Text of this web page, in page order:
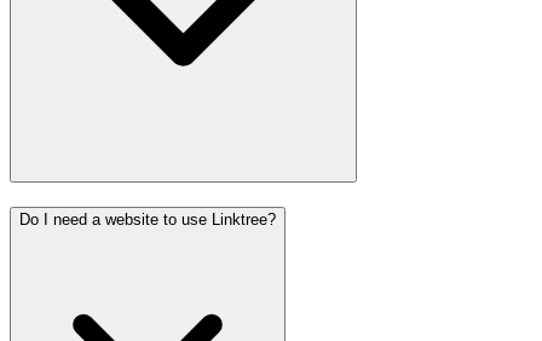
Do I need a website to use Linktree?